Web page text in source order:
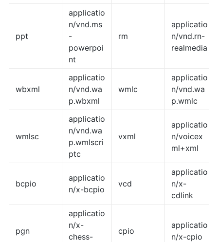
ppt
applicatio
n/vnd.ms
-
powerpoi
nt
rm
applicatio
n/vnd.rn-
realmedia
wbxml
applicatio
n/vnd.wa
p.wbxml
wmlc
applicatio
n/vnd.wa
p.wmlc
wmlsc
applicatio
n/vnd.wa
p.wmlscri
ptc
vxml
applicatio
n/voicex
ml+xml
bcpio
applicatio
n/x-bcpio
vcd
applicatio
n/x-
cdlink
pgn
applicatio
n/x-
chess-
cpio
applicatio
n/x-cpio